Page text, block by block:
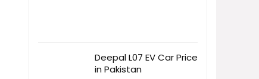
Deepal L07 EV Car Price
in Pakistan